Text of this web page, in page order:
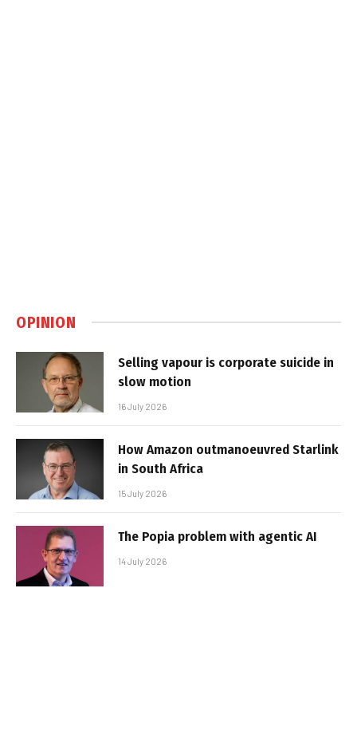
OPINION
Selling vapour is corporate suicide in
slow motion
16 July 2026
How Amazon outmanoeuvred Starlink
in South Africa
15 July 2026
The Popia problem with agentic AI
14 July 2026